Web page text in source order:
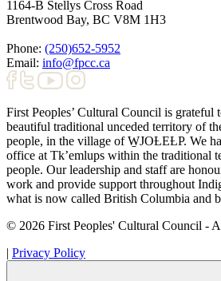
1164-B Stellys Cross Road
Brentwood Bay, BC V8M 1H3
Phone: (250)652-5952
Email: info@fpcc.ca
First Peoples’ Cultural Council is grateful
beautiful traditional unceded territory of
people, in the village of W̱JOȽEȽP. We
office at Tk’emlups within the traditional
people. Our leadership and staff are
work and provide support throughout
what is now called British Columbia and
© 2026 First Peoples' Cultural Council -
| Privacy Policy